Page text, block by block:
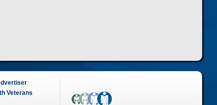
Veterans